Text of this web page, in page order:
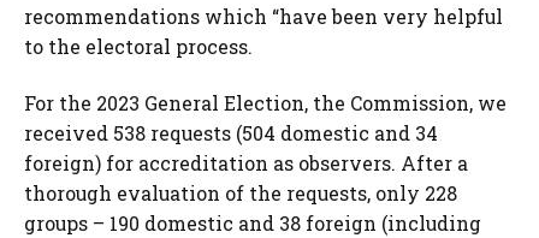
recommendations which “have been very helpful
to the electoral process.
For the 2023 General Election, the Commission, we
received 538 requests (504 domestic and 34
foreign) for accreditation as observers. After a
thorough evaluation of the requests, only 228
groups – 190 domestic and 38 foreign (including